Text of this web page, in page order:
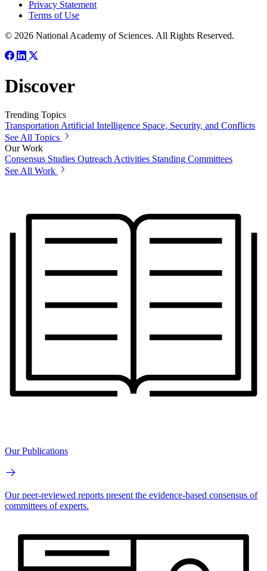
Privacy Statement
Terms of Use
© 2026 National Academy of Sciences. All Rights Reserved.
Discover
Trending Topics
TransportationArtificial Intelligence Space, Security, and Conflicts
See All Topics
Our Work
Consensus Studies Outreach Activities Standing Committees
See All Work
Our Publications
Our peer-reviewed reports present the evidence-based consensus of
committees of experts.